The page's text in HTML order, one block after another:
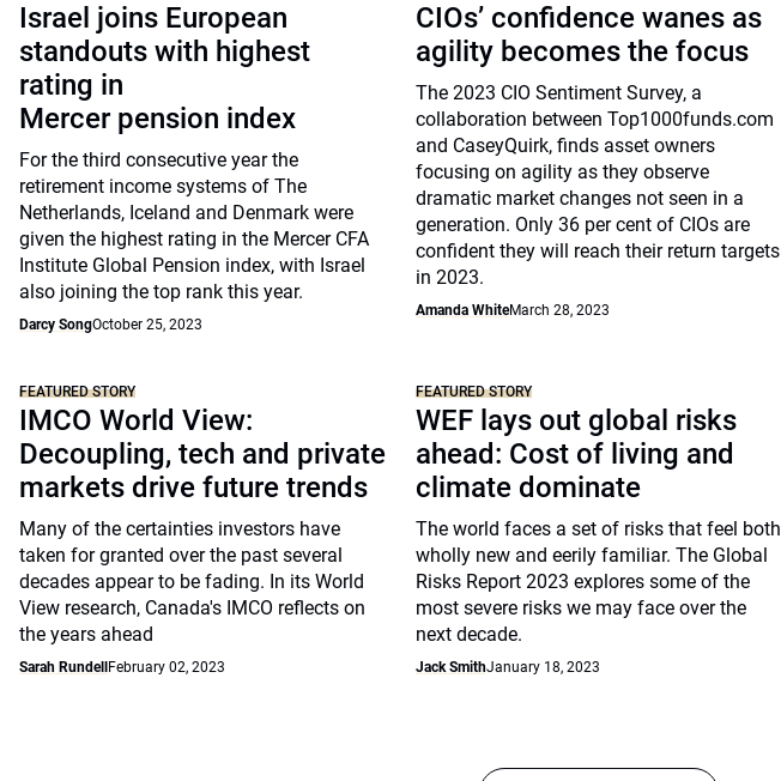
Israel joins European
standouts with highest
rating in
Mercer pension index
For the third consecutive year the
retirement income systems of The
Netherlands, Iceland and Denmark were
given the highest rating in the Mercer CFA
Institute Global Pension index, with Israel
also joining the top rank this year.
Darcy SongOctober 25, 2023
CIOs’ confidence wanes as
agility becomes the focus
The 2023 CIO Sentiment Survey, a
collaboration between Top1000funds.com
and CaseyQuirk, finds asset owners
focusing on agility as they observe
dramatic market changes not seen in a
generation. Only 36 per cent of CIOs are
confident they will reach their return targets
in 2023.
Amanda WhiteMarch 28, 2023
FEATURED STORY
IMCO World View:
Decoupling, tech and private
markets drive future trends
Many of the certainties investors have
taken for granted over the past several
decades appear to be fading. In its World
View research, Canada's IMCO reflects on
the years ahead
Sarah Rundell February 02, 2023
FEATURED STORY
WEF lays out global risks
ahead: Cost of living and
climate dominate
The world faces a set of risks that feel both
wholly new and eerily familiar. The Global
Risks Report 2023 explores some of the
most severe risks we may face over the
next decade.
Jack SmithJanuary 18, 2023